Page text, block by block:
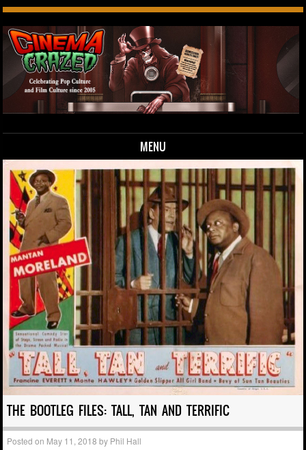
MENU
Skip to content
THE BOOTLEG FILES: TALL, TAN AND TERRIFIC
Posted on May 11, 2018 by Phil Hall